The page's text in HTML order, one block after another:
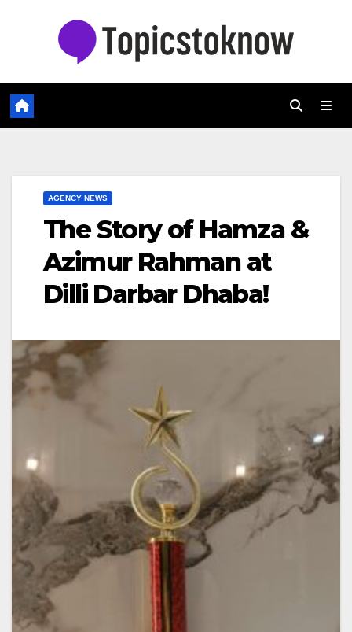
AGENCY NEWS
The Story of Hamza &
Azimur Rahman at
Dilli Darbar Dhaba!